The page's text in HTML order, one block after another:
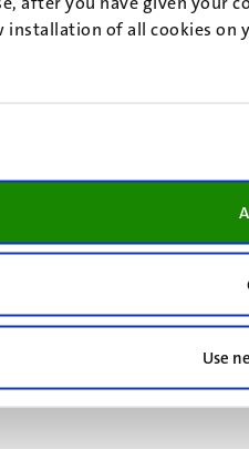
installation of all cookies
Use